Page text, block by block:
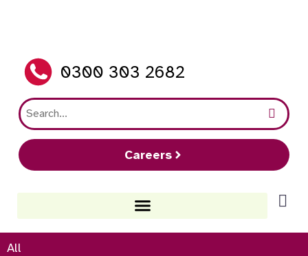
0300 303 2682
Careers
All